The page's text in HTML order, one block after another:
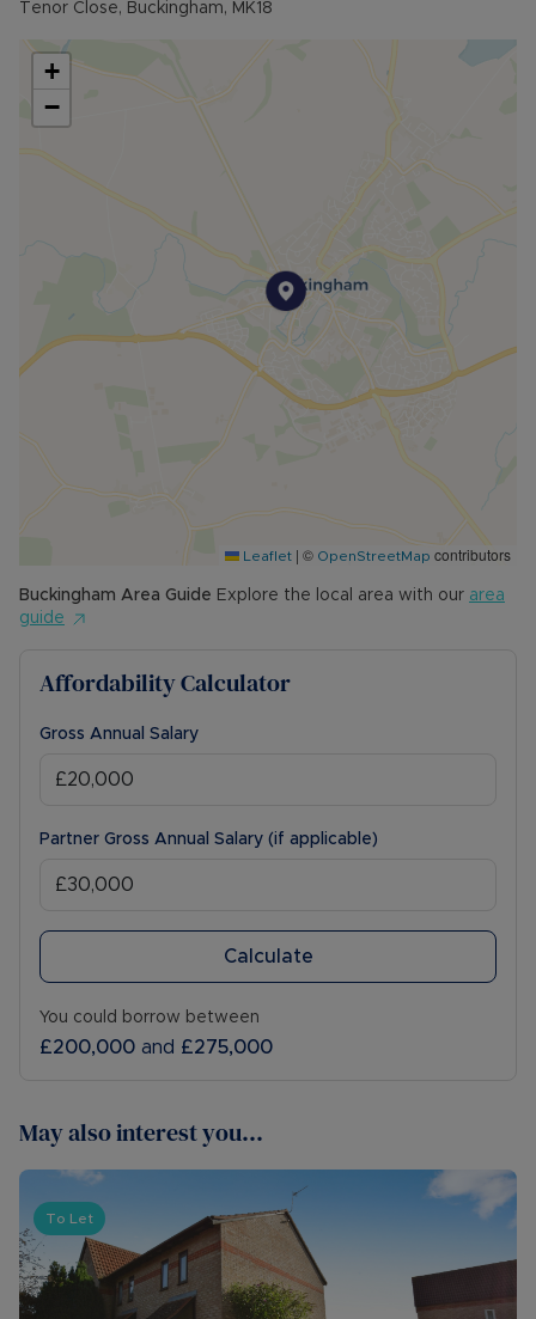
Tenor Close, Buckingham, MK18
+
−
Leaflet | © OpenStreetMap contributors
Buckingham Area Guide Explore the local area with our area
guide
Affordability Calculator
Gross Annual Salary
Partner Gross Annual Salary (if applicable)
Calculate
You could borrow between
£200,000 and £275,000
May also interest you...
To Let